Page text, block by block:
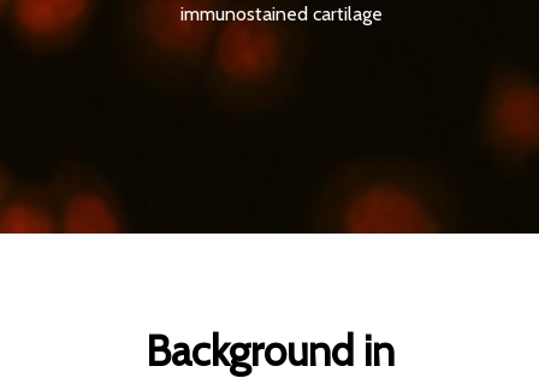
immunostained cartilage
Background in